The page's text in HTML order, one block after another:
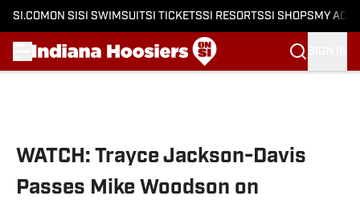
SI.COM ON SI SI SWIMSUITSI TICKETSSI RESORTSSI SHOPS MY
WATCH: Trayce Jackson-Davis
Passes Mike Woodson on